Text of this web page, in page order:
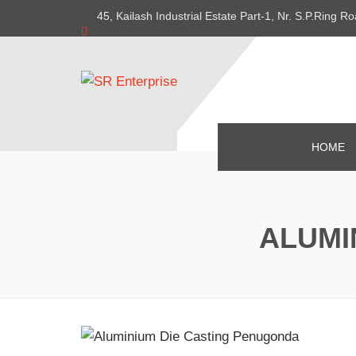
45, Kailash Industrial Estate Part-1, Nr. S.P.Ring
HOME